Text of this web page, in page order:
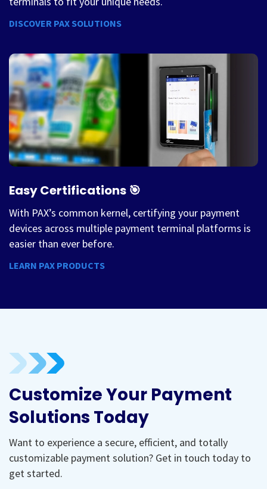
DISCOVER PAX SOLUTIONS
Easy Certifications 🎯
With PAX’s common kernel, certifying your payment
devices across multiple payment terminal platforms is
easier than ever before.
LEARN PAX PRODUCTS
Customize Your Payment
Solutions Today
Want to experience a secure, efficient, and totally
customizable payment solution? Get in touch today to
get started.